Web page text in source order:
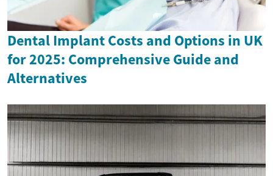
Dental Implant Costs and Options in UK
for 2025: Comprehensive Guide and
Alternatives